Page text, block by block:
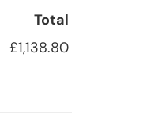
Total
£1,138.80